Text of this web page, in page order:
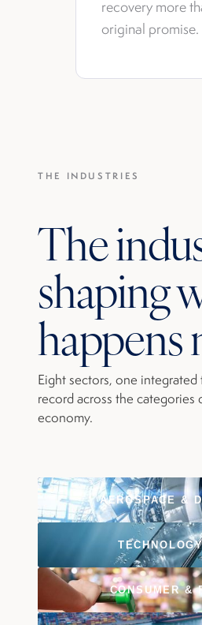
recovery more
original promise.
THE INDUSTRIES
The
shaping
happens
Eight sectors, one integrated
record across the categories
economy.
AEROSPACE &
CONSUMER &